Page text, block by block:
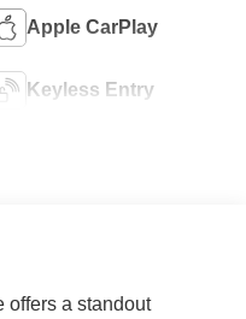
Apple CarPlay
Keyless Entry
offers a standout